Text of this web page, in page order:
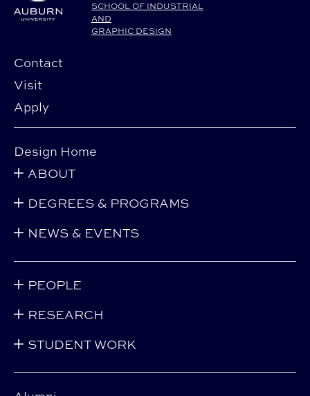
SCHOOL OF INDUSTRIAL
AND
GRAPHIC DESIGN
Contact
Visit
Apply
Design Home
ABOUT
DEGREES & PROGRAMS
NEWS & EVENTS
PEOPLE
RESEARCH
STUDENT WORK